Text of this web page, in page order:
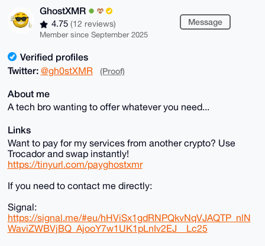
GhostXMR
4.75 (12 reviews)
Member since September 2025
Message
Verified profiles
Twitter: @gh0stXMR (Proof)
About me
A tech bro wanting to offer whatever you need...
Links
Want to pay for my services from another crypto? Use
Trocador and swap instantly!
https://tinyurl.com/payghostxmr
If you need to contact me directly:
Signal:
https://signal.me/#eu/hHViSx1gdRNPQkvNqVJAQTP_nlN
WaviZWBVjBQ_AjooY7w1UK1pLnIv2EJ__Lc25